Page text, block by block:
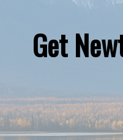
Get